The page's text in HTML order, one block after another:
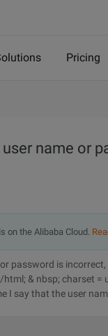
Pricing
name or
on the Alibaba Cloud.
password is
& nbsp; charset =
I say that the user